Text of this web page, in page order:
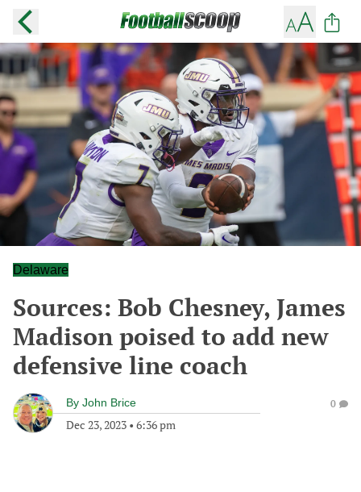
Delaware
Sources: Bob Chesney, James
Madison poised to add new
defensive line coach
By John Brice
Dec 23, 2023 • 6:36 pm
0